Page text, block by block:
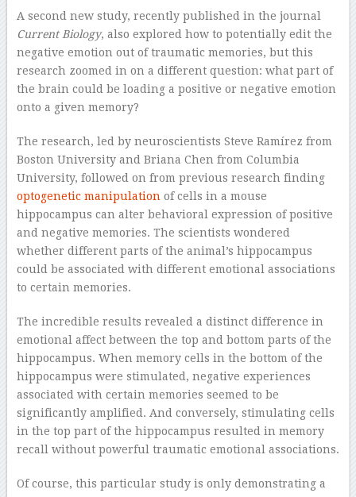
A second new study, recently published in the journal
Current Biology, also explored how to potentially edit the
negative emotion out of traumatic memories, but this
research zoomed in on a different question: what part of
the brain could be loading a positive or negative emotion
onto a given memory?
The research, led by neuroscientists Steve Ramírez from
Boston University and Briana Chen from Columbia
University, followed on from previous research finding
optogenetic manipulation of cells in a mouse
hippocampus can alter behavioral expression of positive
and negative memories. The scientists wondered
whether different parts of the animal’s hippocampus
could be associated with different emotional associations
to certain memories.
The incredible results revealed a distinct difference in
emotional affect between the top and bottom parts of the
hippocampus. When memory cells in the bottom of the
hippocampus were stimulated, negative experiences
associated with certain memories seemed to be
significantly amplified. And conversely, stimulating cells
in the top part of the hippocampus resulted in memory
recall without powerful traumatic emotional associations.
Of course, this particular study is only demonstrating a